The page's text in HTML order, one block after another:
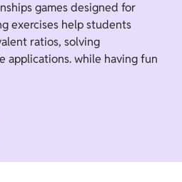
games designed for
exercises help students
ratios, solving
applications. while having fun